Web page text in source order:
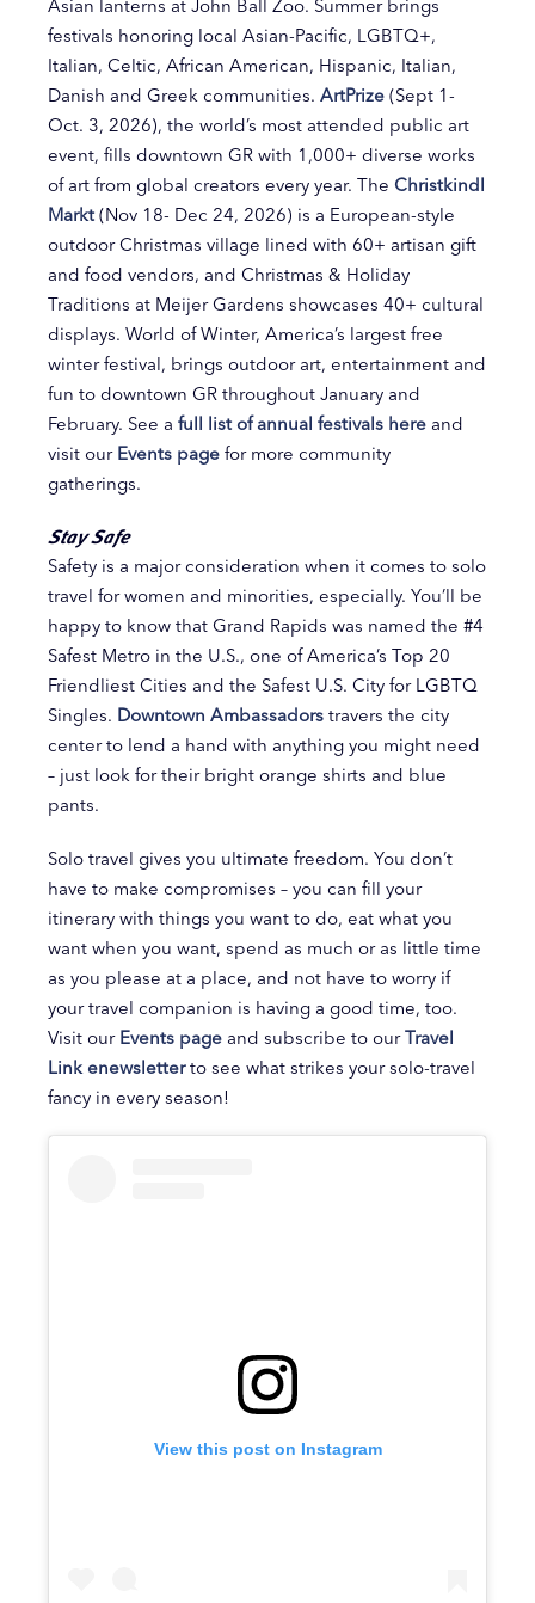
Asian lanterns at John Ball Zoo. Summer brings
festivals honoring local Asian-Pacific, LGBTQ+,
Italian, Celtic, African American, Hispanic, Italian,
Danish and Greek communities. ArtPrize (Sept 1-
Oct. 3, 2026), the world’s most attended public art
event, fills downtown GR with 1,000+ diverse works
of art from global creators every year. The Christkindl
Markt(Nov 18- Dec 24, 2026) is a European-style
outdoor Christmas village lined with 60+ artisan gift
and food vendors, and Christmas & Holiday
Traditions at Meijer Gardens showcases 40+ cultural
displays. World of Winter, America’s largest free
winter festival, brings outdoor art, entertainment and
fun to downtown GR throughout January and
February. See a full list of annual festivals here and
visit our Events page for more community
gatherings.
Stay Safe
Safety is a major consideration when it comes to solo
travel for women and minorities, especially. You’ll be
happy to know that Grand Rapids was named the #4
Safest Metro in the U.S., one of America’s Top 20
Friendliest Cities and the Safest U.S. City for LGBTQ
Singles. Downtown Ambassadors travers the city
center to lend a hand with anything you might need
– just look for their bright orange shirts and blue
pants.
Solo travel gives you ultimate freedom. You don’t
have to make compromises – you can fill your
itinerary with things you want to do, eat what you
want when you want, spend as much or as little time
as you please at a place, and not have to worry if
your travel companion is having a good time, too.
Visit our Events page and subscribe to ourTravel
Link enewsletterto see what strikes your solo-travel
fancy in every season!
View this post on Instagram